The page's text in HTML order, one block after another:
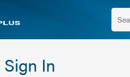
Sign In